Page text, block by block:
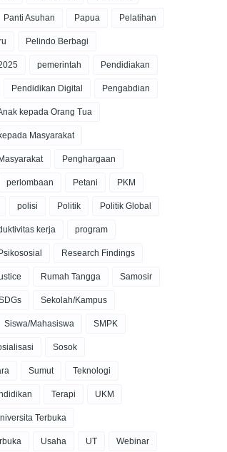
Panti Asuhan Papua Pelatihan
Pelindo Berbagi
pemerintah Pendidiakan
Pendidikan Digital Pengabdian
kepada Orang Tua
Masyarakat
Penghargaan
perlombaan Petani PKM
polisi Politik Politik Global
kerja program
Psikososial Research Findings
Rumah Tangga Samosir
Sekolah/Kampus
Siswa/Mahasiswa SMPK
Sosok
Sumut Teknologi
Terapi UKM
Terbuka
Usaha UT Webinar